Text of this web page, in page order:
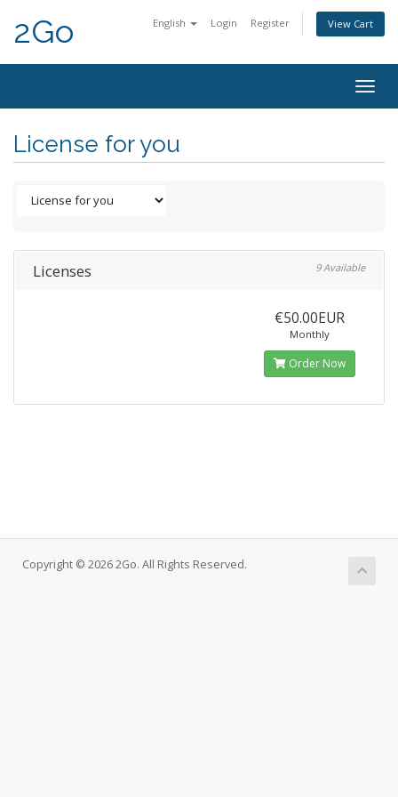
English Login Register View Cart
2Go
License for you
Licenses 9 Available
€50.00EUR
Monthly
Order Now
Copyright © 2026 2Go. All Rights Reserved.